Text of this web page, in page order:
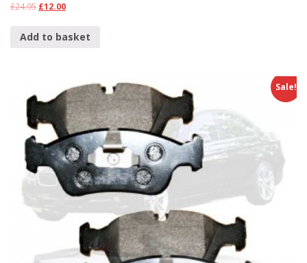
£24.95 £12.00
Add to basket
Sale!